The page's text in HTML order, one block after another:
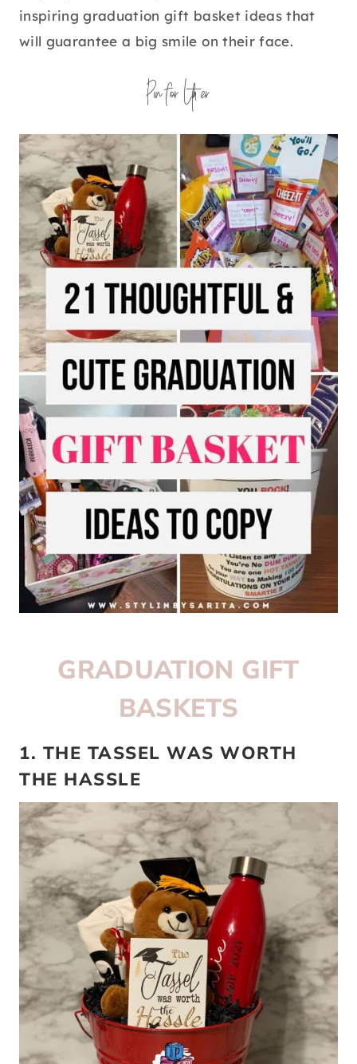
inspiring graduation gift basket ideas that
will guarantee a big smile on their face.
Pin for Later
GRADUATION GIFT
BASKETS
1. THE TASSEL WAS WORTH
THE HASSLE